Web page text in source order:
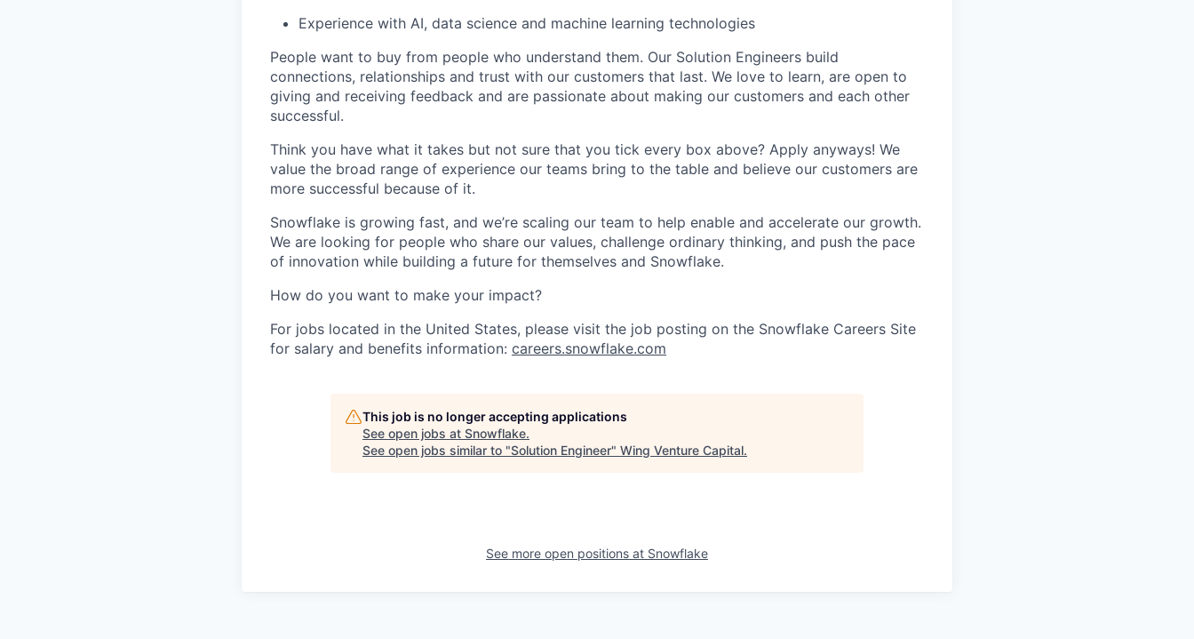
Experience with AI, data science and machine learning technologies
People want to buy from people who understand them. Our Solution Engineers build
connections, relationships and trust with our customers that last. We love to learn, are open to
giving and receiving feedback and are passionate about making our customers and each other
successful.
Think you have what it takes but not sure that you tick every box above? Apply anyways! We
value the broad range of experience our teams bring to the table and believe our customers are
more successful because of it.
Snowflake is growing fast, and we’re scaling our team to help enable and accelerate our growth.
We are looking for people who share our values, challenge ordinary thinking, and push the pace
of innovation while building a future for themselves and Snowflake.
How do you want to make your impact?
For jobs located in the United States, please visit the job posting on the Snowflake Careers Site
for salary and benefits information: careers.snowflake.com
This job is no longer accepting applications
See open jobs at Snowflake.
See open jobs similar to "Solution Engineer" Wing Venture Capital.
See more open positions at Snowflake